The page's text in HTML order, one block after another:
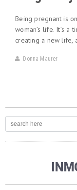
Being pregnant is
woman’s life. It’s a
creating a new life,
Donna Maurer